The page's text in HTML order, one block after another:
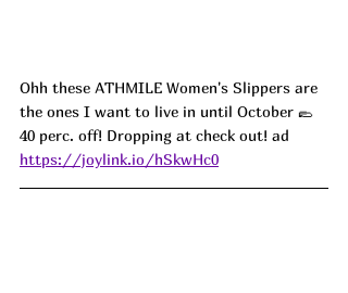
Ohh these ATHMILE Women's Slippers are
the ones I want to live in until October 🥿
40 perc. off! Dropping at check out! ad
https://joylink.io/hSkwHc0